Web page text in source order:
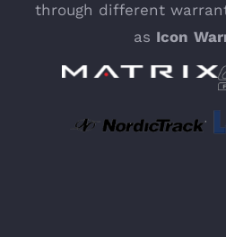
through different
as Icon